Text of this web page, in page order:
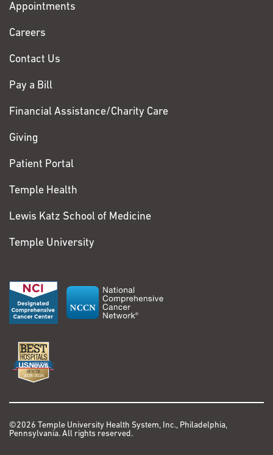
Fox
Chase
Appointments
Careers
Contact Us
Pay a Bill
Financial Assistance/Charity Care
Giving
Patient Portal
Temple Health
Lewis Katz School of Medicine
Temple University
©2026 Temple University Health System, Inc., Philadelphia,
Pennsylvania. All rights reserved.